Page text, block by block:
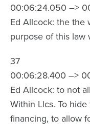
00:06:24.050 –>
Ed Allcock: the the
purpose of this law
37
00:06:28.400 –>
Ed Allcock: to not
Within Llcs. To
financing, to allow